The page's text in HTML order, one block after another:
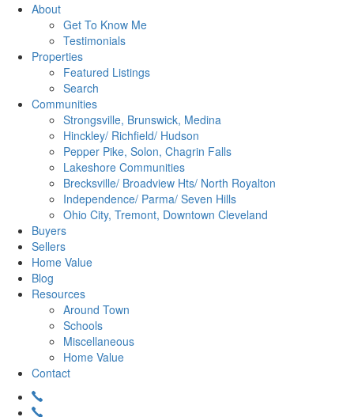
About
Get To Know Me
Testimonials
Properties
Featured Listings
Search
Communities
Strongsville, Brunswick, Medina
Hinckley/ Richfield/ Hudson
Pepper Pike, Solon, Chagrin Falls
Lakeshore Communities
Brecksville/ Broadview Hts/ North Royalton
Independence/ Parma/ Seven Hills
Ohio City, Tremont, Downtown Cleveland
Buyers
Sellers
Home Value
Blog
Resources
Around Town
Schools
Miscellaneous
Home Value
Contact